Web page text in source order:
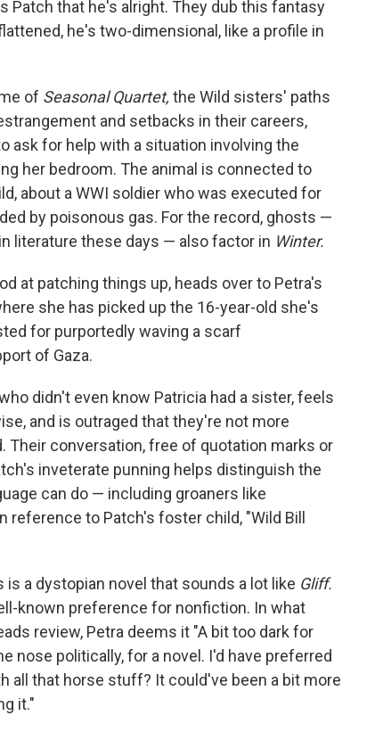
Patch that he's alright. They dub this fantasy
he's two-dimensional, like a profile in
of Seasonal Quartet, the Wild sisters' paths
and setbacks in their careers,
ask for help with a situation involving the
her bedroom. The animal is connected to
about a WWI soldier who was executed for
by poisonous gas. For the record, ghosts —
literature these days — also factor in Winter.
at patching things up, heads over to Petra's
she has picked up the 16-year-old she's
for purportedly waving a scarf
of Gaza.
didn't even know Patricia had a sister, feels
and is outraged that they're not more
Their conversation, free of quotation marks or
inveterate punning helps distinguish the
can do — including groaners like
reference to Patch's foster child, "Wild Bill
a dystopian novel that sounds a lot like Gliff.
known preference for nonfiction. In what
review, Petra deems it "A bit too dark for
nose politically, for a novel. I'd have preferred
all that horse stuff? It could've been a bit more
it."